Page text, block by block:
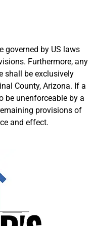
governed by US laws
Furthermore, any
shall be exclusively
County, Arizona. If a
be unenforceable by a
provisions of
and effect.